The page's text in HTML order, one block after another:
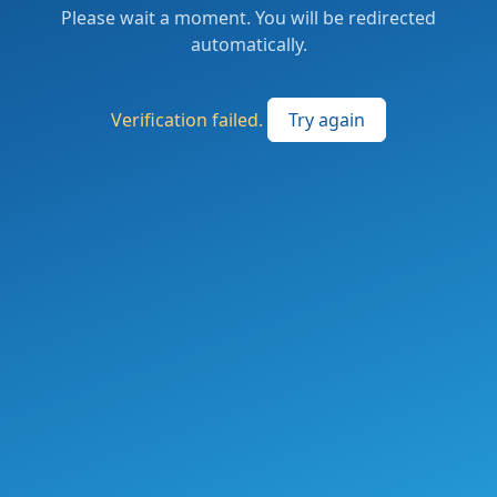
Please wait a moment. You will be redirected
automatically.
Verification failed. Try again